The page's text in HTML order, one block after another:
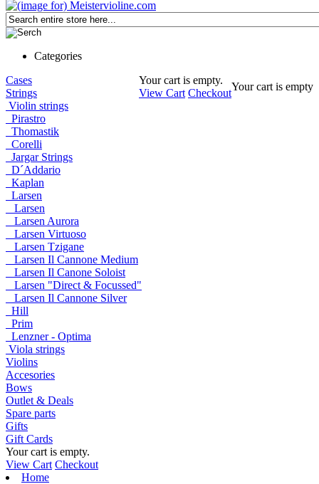
Categories
Your cart is empty.
View Cart Checkout
Your cart is empty
Cases
Strings
Violin strings
Pirastro
Thomastik
Corelli
Jargar Strings
D´Addario
Kaplan
Larsen
Larsen
Larsen Aurora
Larsen Virtuoso
Larsen Tzigane
Larsen Il Cannone Medium
Larsen Il Canone Soloist
Larsen "Direct & Focussed"
Larsen Il Cannone Silver
Hill
Prim
Lenzner - Optima
Viola strings
Violins
Accesories
Bows
Outlet & Deals
Spare parts
Gifts
Gift Cards
Your cart is empty.
View Cart Checkout
Home